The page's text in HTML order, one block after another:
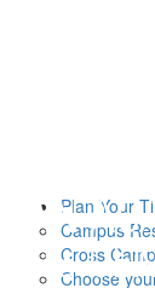
Plan Your
Campus
Cross
Choose